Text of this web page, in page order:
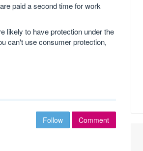
paid a second time for work
likely to have protection under the
can't use consumer protection,
Follow Comment